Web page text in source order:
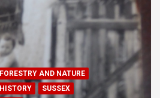
FORESTRY AND NATURE
HISTORY
SUSSEX